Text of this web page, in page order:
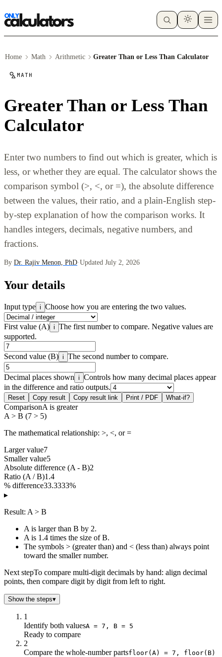
Home Math Arithmetic Greater Than or Less Than Calculator
MATH
Greater Than or Less Than
Calculator
Enter two numbers to find out which is greater, which is
less, or whether they are equal. The calculator shows the
comparison symbol (>, <, or =), the absolute difference
between the values, their ratio, and a plain-English step-
by-step explanation of how the comparison works. It
handles integers, decimals, negative numbers, and
fractions.
By Dr. Rajiv Menon, PhD·Updated July 2, 2026
Your details
Input type i Choose how you are entering the two values.
First value (A) i The first number to compare. Negative values are
supported.
Second value (B) i The second number to compare.
Decimal places shown i Controls how many decimal places appear
in the difference and ratio outputs.
Reset Copy result Copy result link Print / PDF What-if?
ComparisonA is greater
A > B (7 > 5)
The mathematical relationship: >, <, or =
Larger value7
Smaller value5
Absolute difference (A - B)2
Ratio (A / B)1.4
% difference33.3333%
▸
Result: A > B
A is larger than B by 2.
A is 1.4 times the size of B.
The symbols > (greater than) and < (less than) always point
toward the smaller number.
Next stepTo compare multi-digit decimals by hand: align decimal
points, then compare digit by digit from left to right.
Show the steps▾
1
Identify both valuesA = 7, B = 5
Ready to compare
2
Compare the whole-number partsfloor(A) = 7, floor(B)